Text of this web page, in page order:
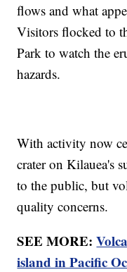
flows and what
Visitors flocked to
Park to watch the
hazards.
With activity now
crater on Kilauea's
to the public, but
quality concerns.
SEE MORE:
island in Pacific